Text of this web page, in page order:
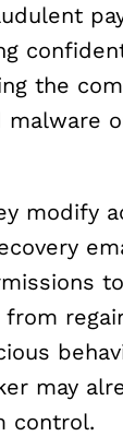
the
modify
may
control.